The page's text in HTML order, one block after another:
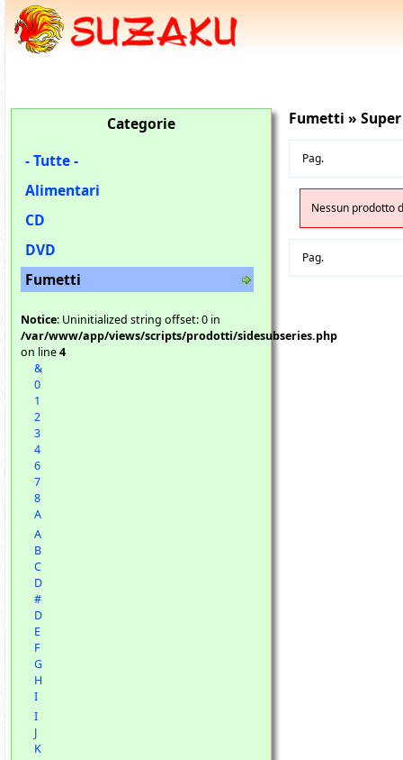
Fumetti »
Pag.
Nessun prodotto
Pag.
Categorie
- Tutte -
Alimentari
CD
DVD
Fumetti
Notice: Uninitialized string offset: 0 in
/var/www/app/views/scripts/prodotti/sidesubseries.php
on line4
&
0
1
2
3
4
6
7
8
A
A
B
C
D
#
D
E
F
G
H
I
I
J
K